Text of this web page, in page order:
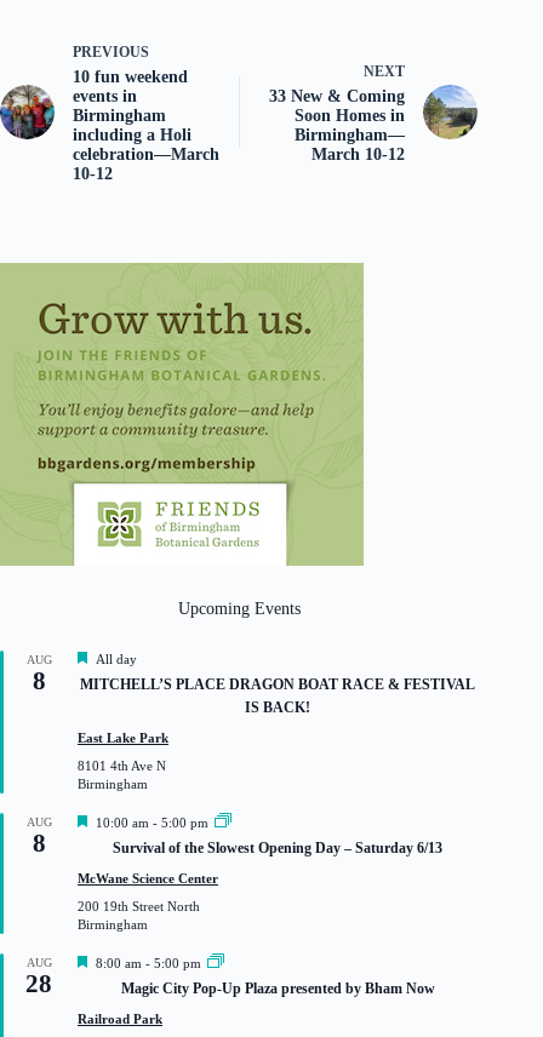
PREVIOUS
10 fun weekend
events in
Birmingham
including a Holi
celebration—March
10-12
NEXT
33 New & Coming
Soon Homes in
Birmingham—
March 10-12
Upcoming Events
AUG
8
F
e
a
r
e
d
All day
MITCHELL’S PLACE DRAGON BOAT RACE & FESTIVAL
IS BACK!
East Lake Park
8101 4th Ave N
Birmingham
AUG
8
F
t
r
e
10:00 am - 5:00 pm
Survival of the Slowest Opening Day – Saturday 6/13
McWane Science Center
200 19th Street North
Birmingham
AUG
28
F
t
8:00 am - 5:00 pm
Magic City Pop-Up Plaza presented by Bham Now
Railroad Park